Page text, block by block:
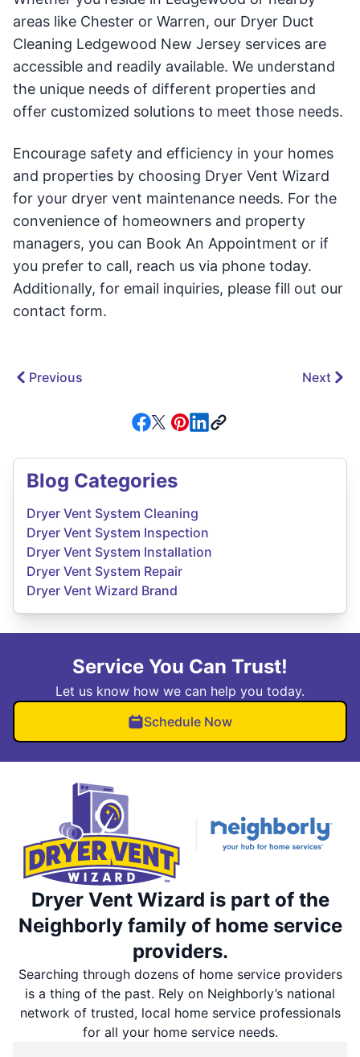
areas like Chester or Warren, our Dryer Duct
Cleaning Ledgewood New Jersey services are
accessible and readily available. We understand
the unique needs of different properties and
offer customized solutions to meet those needs.
Encourage safety and efficiency in your homes
and properties by choosing Dryer Vent Wizard
for your dryer vent maintenance needs. For the
convenience of homeowners and property
managers, you can Book An Appointment or if
you prefer to call, reach us via phone today.
Additionally, for email inquiries, please fill out our
contact form.
Previous Next
Blog Categories
Dryer Vent System Cleaning
Dryer Vent System Inspection
Dryer Vent System Installation
Dryer Vent System Repair
Dryer Vent Wizard Brand
Service You Can Trust!
Let us know how we can help you today.
Schedule Now
Dryer Vent Wizard is part of the
Neighborly family of home service
providers.
Searching through dozens of home service providers
is a thing of the past. Rely on Neighborly’s national
network of trusted, local home service professionals
for all your home service needs.